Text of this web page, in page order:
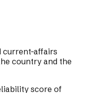
current-affairs
country and the
score of